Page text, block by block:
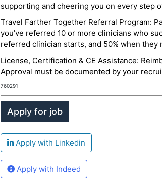
supporting and cheering you on every step
Travel Farther Together Referral Program:
you’ve referred 10 or more clinicians who
referred clinician starts, and 50% when
License, Certification & CE Assistance:
Approval must be documented by your
760291
Apply with Linkedin
Apply with Indeed